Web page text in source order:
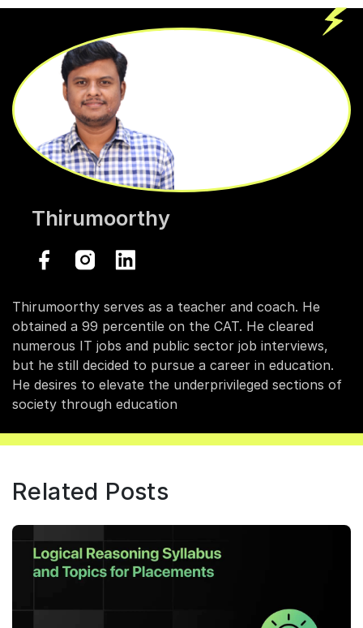
Thirumoorthy
Thirumoorthy serves as a teacher and coach. He
obtained a 99 percentile on the CAT. He cleared
numerous IT jobs and public sector job interviews,
but he still decided to pursue a career in education.
He desires to elevate the underprivileged sections of
society through education
Related Posts